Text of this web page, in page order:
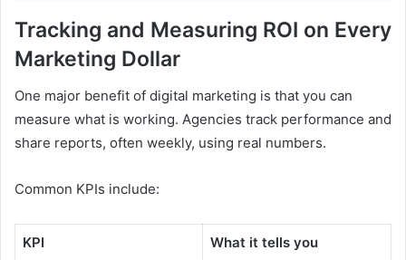
Tracking and Measuring ROI on Every
Marketing Dollar
One major benefit of digital marketing is that you can
measure what is working. Agencies track performance and
share reports, often weekly, using real numbers.
Common KPIs include:
KPI What it tells you